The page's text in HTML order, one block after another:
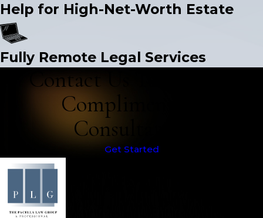
Help for High-Net-Worth Estate
Fully Remote Legal Services
Contact Us Today for a
Complimentary
Consultation
Get Started